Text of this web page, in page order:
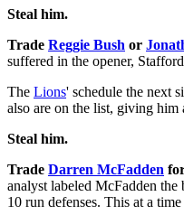
Steal him.
Trade Reggie Bush or
suffered in the opener,
The Lions' schedule the next
also are on the list, giving him
Steal him.
Trade Darren McFadden
analyst labeled McFadden
10 run defenses. This at a